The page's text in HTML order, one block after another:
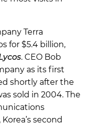
Terra
for $5.4 billion,
. CEO Bob
as its first
shortly after the
sold in 2004. The
second